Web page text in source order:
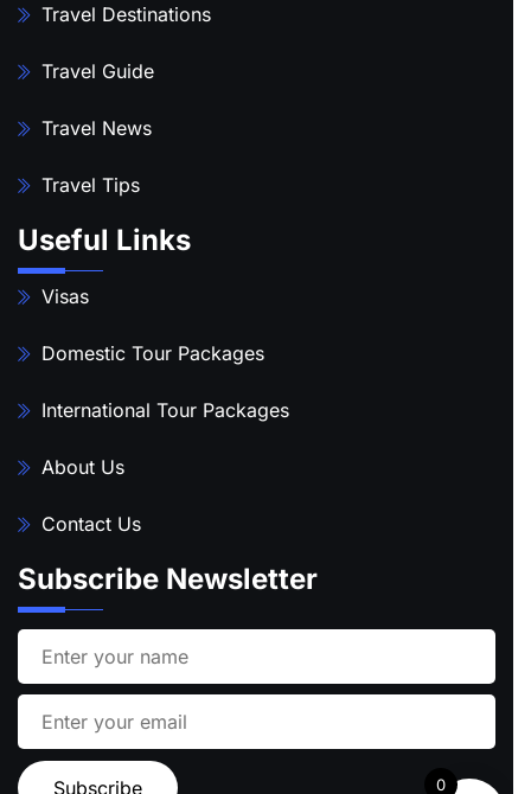
Travel Destinations
Travel Guide
Travel News
Travel Tips
Useful Links
Visas
Domestic Tour Packages
International Tour Packages
About Us
Contact Us
Subscribe Newsletter
0